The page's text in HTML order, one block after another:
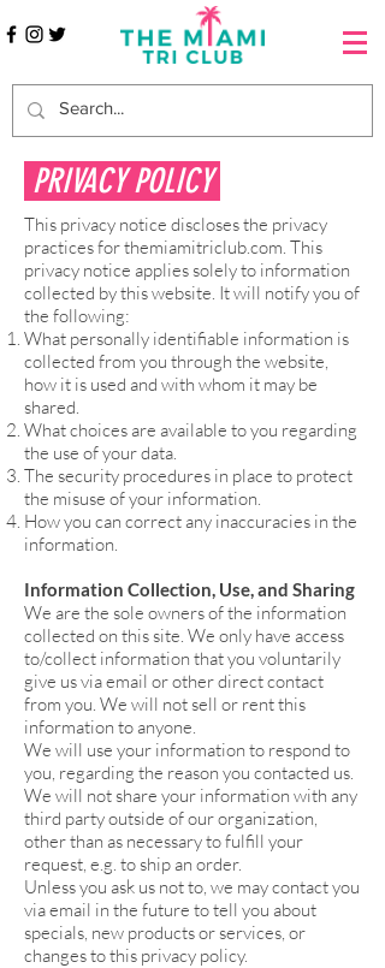
PRIVACY POLICY
This privacy notice discloses the privacy
practices for themiamitriclub.com. This
privacy notice applies solely to information
collected by this website. It will notify you of
the following:
What personally identifiable information is
collected from you through the website,
how it is used and with whom it may be
shared.
What choices are available to you regarding
the use of your data.
The security procedures in place to protect
the misuse of your information.
How you can correct any inaccuracies in the
information.
Information Collection, Use, and Sharing
We are the sole owners of the information
collected on this site. We only have access
to/collect information that you voluntarily
give us via email or other direct contact
from you. We will not sell or rent this
information to anyone.
We will use your information to respond to
you, regarding the reason you contacted us.
We will not share your information with any
third party outside of our organization,
other than as necessary to fulfill your
request, e.g. to ship an order.
Unless you ask us not to, we may contact you
via email in the future to tell you about
specials, new products or services, or
changes to this privacy policy.